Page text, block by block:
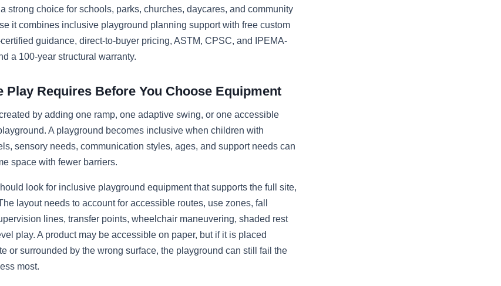
strong choice for schools, parks, churches, daycares, and community
it combines inclusive playground planning support with free custom
guidance, direct-to-buyer pricing, ASTM, CPSC, and IPEMA-
a 100-year structural warranty.
Play Requires Before You Choose Equipment
by adding one ramp, one adaptive swing, or one accessible
A playground becomes inclusive when children with
sensory needs, communication styles, ages, and support needs can
space with fewer barriers.
look for inclusive playground equipment that supports the full site,
layout needs to account for accessible routes, use zones, fall
lines, transfer points, wheelchair maneuvering, shaded rest
play. A product may be accessible on paper, but if it is placed
or surrounded by the wrong surface, the playground can still fail the
most.